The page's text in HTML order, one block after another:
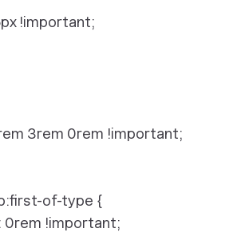
!important;
3rem 0rem !important;
of-type {
!important;